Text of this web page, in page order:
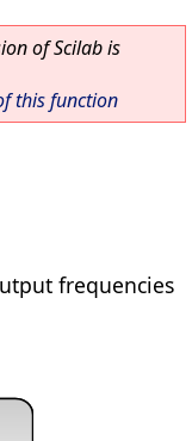
of Scilab is
this function
frequencies